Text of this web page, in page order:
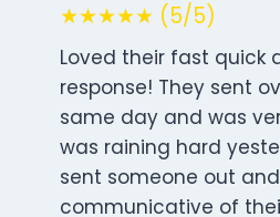
★★★★★ (5/5)
Loved their fast quick
response! They sent
same day and was
was raining hard
sent someone out
communicative of